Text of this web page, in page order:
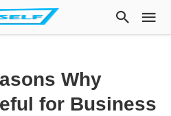
Why
for Business